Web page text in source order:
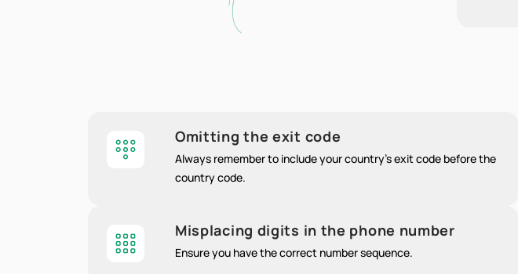
Omitting the exit code
Always remember to include your country's exit code before the
country code.
Misplacing digits in the phone number
Ensure you have the correct number sequence.